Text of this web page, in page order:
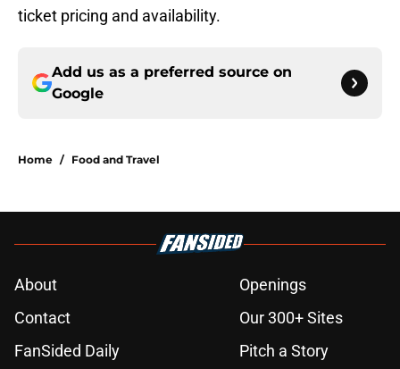
ticket pricing and availability.
Add us as a preferred source on
Google
Home / Food and Travel
About
Openings
Contact
Our 300+ Sites
FanSided Daily
Pitch a Story